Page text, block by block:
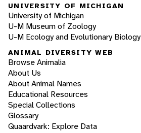
UNIVERSITY OF MICHIGAN
University of Michigan
U-M Museum of Zoology
U-M Ecology and Evolutionary Biology
ANIMAL DIVERSITY WEB
Browse Animalia
About Us
About Animal Names
Educational Resources
Special Collections
Glossary
Quaardvark: Explore Data